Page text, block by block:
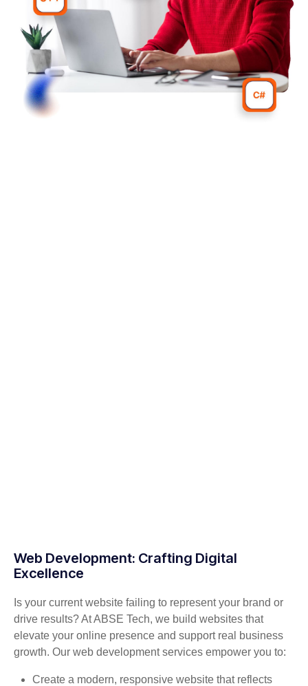
Web Development: Crafting Digital
Excellence
Is your current website failing to represent your brand or
drive results? At ABSE Tech, we build websites that
elevate your online presence and support real business
growth. Our web development services empower you to:
Create a modern, responsive website that reflects